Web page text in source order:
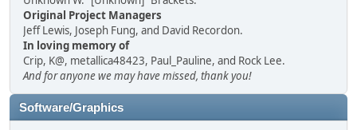
Original Project Managers
Jeff Lewis, Joseph Fung, and David Recordon.
In loving memory of
Crip, K@, metallica48423, Paul_Pauline, and Rock Lee.
And for anyone we may have missed, thank you!
Software/Graphics